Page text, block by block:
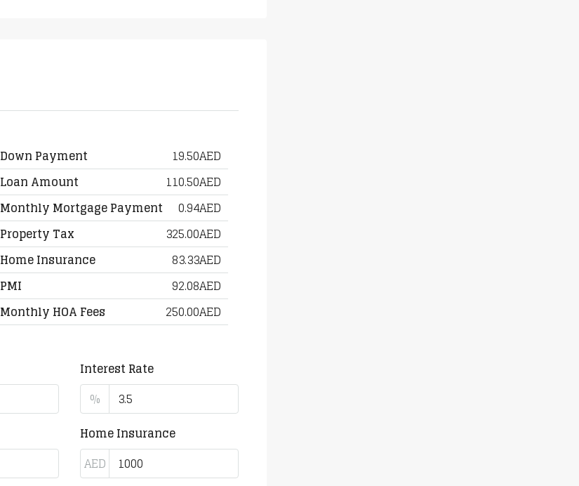
Down Payment
19.50AED
Loan Amount
110.50AED
Monthly Mortgage Payment
0.94AED
Property Tax
325.00AED
Home Insurance
83.33AED
PMI
92.08AED
Monthly HOA Fees
250.00AED
Interest Rate
%
Home Insurance
AED